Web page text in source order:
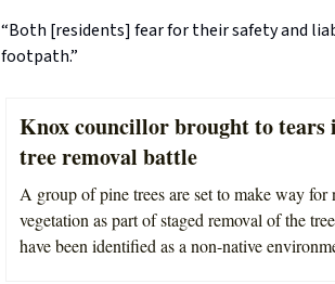
“Both [residents] fear for their safety and
footpath.”
Knox councillor brought to tears
tree removal battle
A group of pine trees are set to make way for
vegetation as part of staged removal of the
have been identified as a non-native